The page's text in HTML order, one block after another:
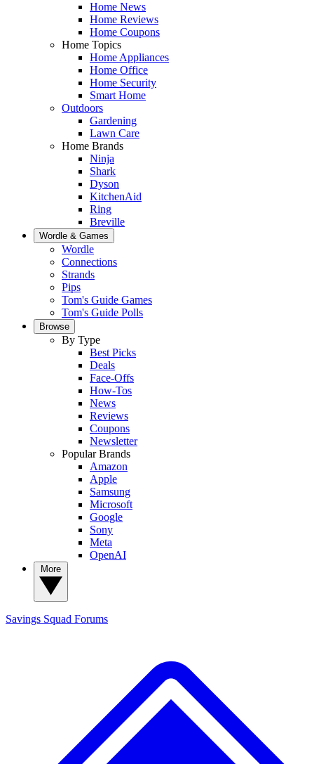
Home News
Home Reviews
Home Coupons
Home Topics
Home Appliances
Home Office
Home Security
Smart Home
Outdoors
Gardening
Lawn Care
Home Brands
Ninja
Shark
Dyson
KitchenAid
Ring
Breville
Wordle & Games
Wordle
Connections
Strands
Pips
Tom's Guide Games
Tom's Guide Polls
Browse
By Type
Best Picks
Deals
Face-Offs
How-Tos
News
Reviews
Coupons
Newsletter
Popular Brands
Amazon
Apple
Samsung
Microsoft
Google
Sony
Meta
OpenAI
Savings Squad Forums